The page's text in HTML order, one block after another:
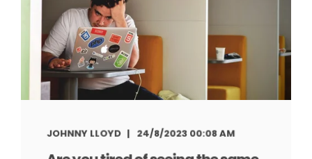
JOHNNY LLOYD 24/8/2023 00:08 AM